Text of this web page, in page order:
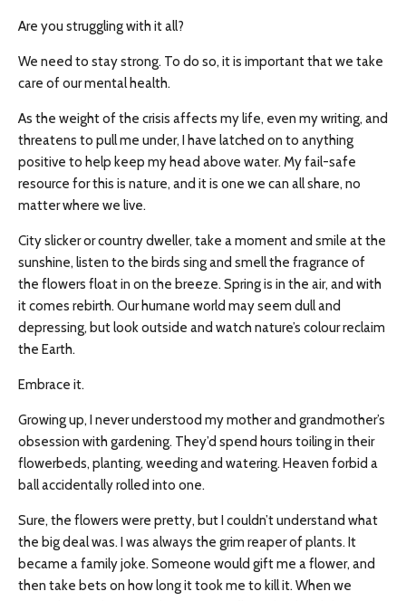
Are you struggling with it all?
We need to stay strong. To do so, it is important that we take
care of our mental health.
As the weight of the crisis affects my life, even my writing, and
threatens to pull me under, I have latched on to anything
positive to help keep my head above water. My fail-safe
resource for this is nature, and it is one we can all share, no
matter where we live.
City slicker or country dweller, take a moment and smile at the
sunshine, listen to the birds sing and smell the fragrance of
the flowers float in on the breeze. Spring is in the air, and with
it comes rebirth. Our humane world may seem dull and
depressing, but look outside and watch nature’s colour reclaim
the Earth.
Embrace it.
Growing up, I never understood my mother and grandmother’s
obsession with gardening. They’d spend hours toiling in their
flowerbeds, planting, weeding and watering. Heaven forbid a
ball accidentally rolled into one.
Sure, the flowers were pretty, but I couldn’t understand what
the big deal was. I was always the grim reaper of plants. It
became a family joke. Someone would gift me a flower, and
then take bets on how long it took me to kill it. When we